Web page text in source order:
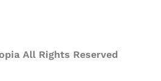
All Rights Reserved